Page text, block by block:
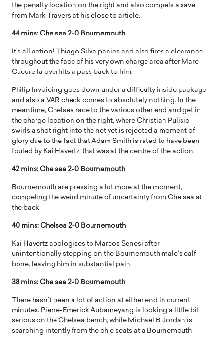
the penalty location on the right and also compels a save
from Mark Travers at his close to article.
44 mins: Chelsea 2-0 Bournemouth
It’s all action! Thiago Silva panics and also fires a clearance
throughout the face of his very own charge area after Marc
Cucurella overhits a pass back to him.
Philip Invoicing goes down under a difficulty inside package
and also a VAR check comes to absolutely nothing. In the
meantime, Chelsea race to the various other end and get in
the charge location on the right, where Christian Pulisic
swirls a shot right into the net yet is rejected a moment of
glory due to the fact that Adam Smith is rated to have been
fouled by Kai Havertz, that was at the centre of the action.
42 mins: Chelsea 2-0 Bournemouth
Bournemouth are pressing a lot more at the moment,
compeling the weird minute of uncertainty from Chelsea at
the back.
40 mins: Chelsea 2-0 Bournemouth
Kai Havertz apologises to Marcos Senesi after
unintentionally stepping on the Bournemouth male’s calf
bone, leaving him in substantial pain.
38 mins: Chelsea 2-0 Bournemouth
There hasn’t been a lot of action at either end in current
minutes. Pierre-Emerick Aubameyang is looking a little bit
serious on the Chelsea bench, while Michael B Jordan is
searching intently from the chic seats at a Bournemouth